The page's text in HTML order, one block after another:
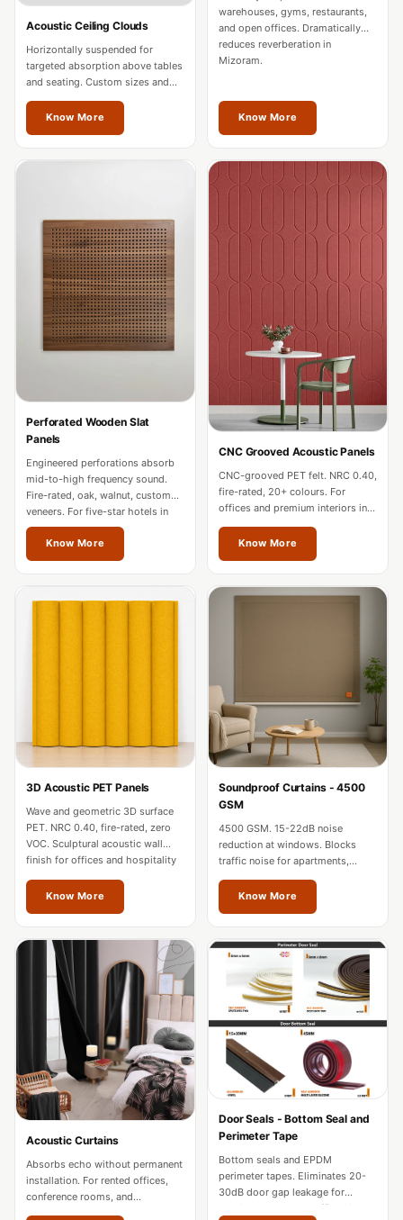
Intelligent
Acoustics
Galaxy Acoustic
Foam
Government
Acoustic Solutions
Groove Acoustic
Gyms
HexaFelt Pet
Acoustic Panels |
Hexagon
Hi-Fi & Home
Accessories
Hi-Fi & Home
Traps
Hi-Fi & Home
Cinema | Budget
Hi-Fi & Home
Cinema | Ceiling
Cinema | Sound
Hi-Fi & Home
Cinema | Sound
Diffusers
Hi-Fi & Home
Cinema | Sound
Isolators
Home Office &
Study - Acoustic
Solutions
Home Theatre
Home Theatre
Room - Acoustic
Solutions
Hospitals &
Acoustic Solutions
Hotel Hospitality
Acoustic Ceiling Clouds
Horizontally suspended for
targeted absorption above tables
and seating. Custom sizes and
colours for Mizoram spaces.
Know More
warehouses, gyms, restaurants,
and open offices. Dramatically
reduces reverberation in
Mizoram.
Know More
Perforated Wooden Slat
Panels
Engineered perforations absorb
mid-to-high frequency sound.
Fire-rated, oak, walnut, custom
veneers. For five-star hotels in
Mizoram.
Know More
CNC Grooved Acoustic Panels
CNC-grooved PET felt. NRC 0.40,
fire-rated, 20+ colours. For
offices and premium interiors in
Mizoram.
Know More
3D Acoustic PET Panels
Wave and geometric 3D surface
PET. NRC 0.40, fire-rated, zero
VOC. Sculptural acoustic wall
finish for offices and hospitality
Know More
Soundproof Curtains - 4500
GSM
4500 GSM. 15-22dB noise
reduction at windows. Blocks
traffic noise for apartments,
hotels, and home theatres in
Mizoram.
Know More
Acoustic Curtains
Absorbs echo without permanent
installation. For rented offices,
conference rooms, and
restaurants in Mizoram.
Door Seals - Bottom Seal and
Perimeter Tape
Bottom seals and EPDM
perimeter tapes. Eliminates 20-
30dB door gap leakage for
studios, hotels, and offices in